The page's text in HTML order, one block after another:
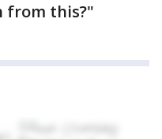
from this?"